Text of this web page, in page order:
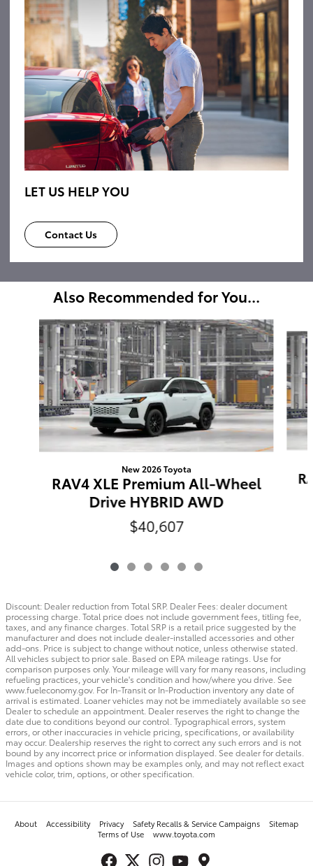
LET US HELP YOU
Contact Us
Also Recommended for You...
Slide 1 of 6
New 2026 Toyota
RAV4 XLE Premium All-Wheel
Drive HYBRID AWD
$40,607
Discount: Dealer reduction from Total SRP. Dealer Fees: dealer document
processing charge. Total price does not include government fees, titling fee,
taxes, and any finance charges. Total SRP is a retail price suggested by the
manufacturer and does not include dealer-installed accessories and other
add-ons. Price is subject to change without notice, unless otherwise stated.
All vehicles subject to prior sale. Based on EPA mileage ratings. Use for
comparison purposes only. Your mileage will vary for many reasons, including
refueling practices, your vehicle's condition and how/where you drive. See
www.fueleconomy.gov. For In-Transit or In-Production inventory any date of
arrival is estimated. Loaner vehicles may not be immediately available so see
Dealer to schedule an appointment. Dealer reserves the right to change the
date due to conditions beyond our control. Typographical errors, system
errors, or other inaccuracies in vehicle pricing, specifications, or availability
may occur. Dealership reserves the right to correct any such errors and is not
bound by any incorrect price or information displayed. See dealer for details.
Images and options shown may be examples only, and may not reflect exact
vehicle color, trim, options, or other specification.
About Accessibility Privacy Safety Recalls & Service Campaigns
Sitemap
Terms of Use
www.toyota.com